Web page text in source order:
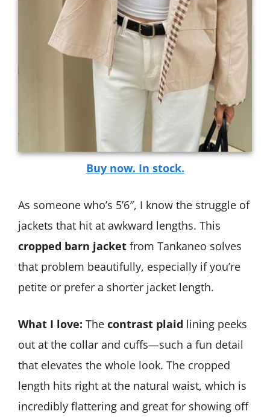
Buy now. In stock.
As someone who’s 5’6″, I know the struggle of
jackets that hit at awkward lengths. This
cropped barn jacket from Tankaneo solves
that problem beautifully, especially if you’re
petite or prefer a shorter jacket length.
What I love: The contrast plaid lining peeks
out at the collar and cuffs—such a fun detail
that elevates the whole look. The cropped
length hits right at the natural waist, which is
incredibly flattering and great for showing off